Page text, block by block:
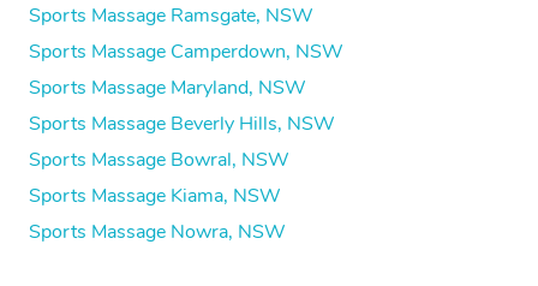
Sports Massage Ramsgate, NSW
Sports Massage Camperdown, NSW
Sports Massage Maryland, NSW
Sports Massage Beverly Hills, NSW
Sports Massage Bowral, NSW
Sports Massage Kiama, NSW
Sports Massage Nowra, NSW